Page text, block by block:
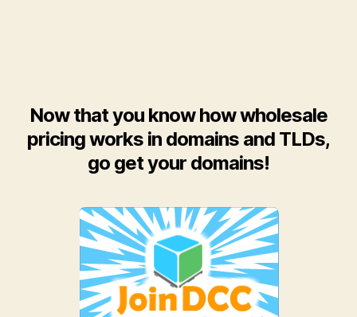
Now that you know how wholesale
pricing works in domains and TLDs,
go get your domains!